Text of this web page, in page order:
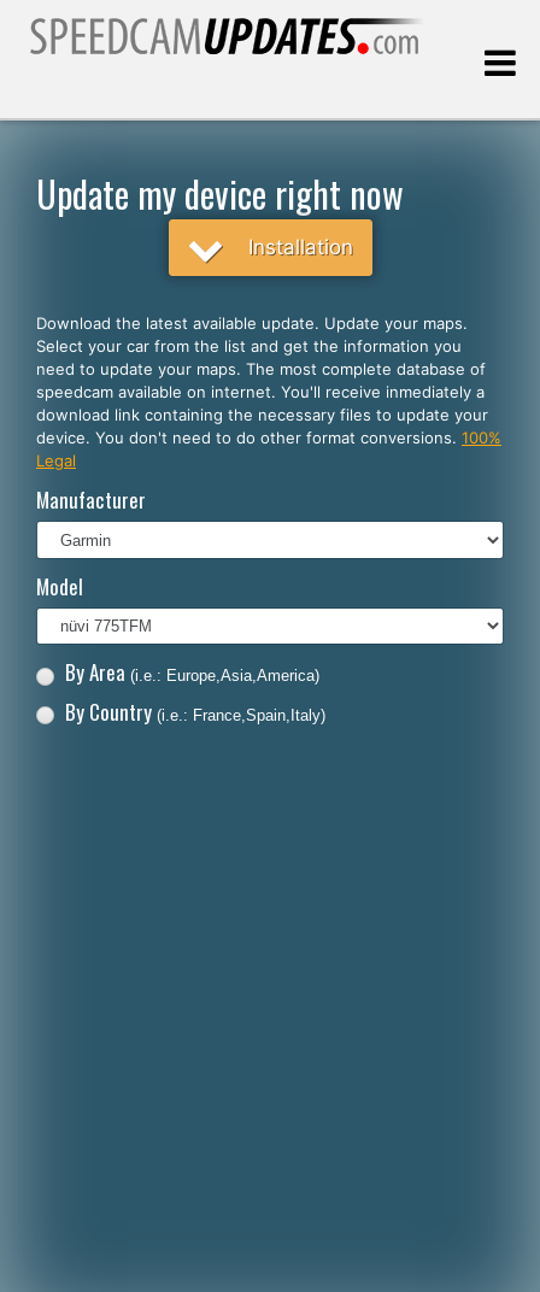
English
Español
Português
Français
Polski
Dansk
Update my device right now
Installation
Download the latest available update. Update your maps.
Select your car from the list and get the information you
need to update your maps. The most complete database of
speedcam available on internet. You'll receive inmediately a
download link containing the necessary files to update your
device. You don't need to do other format conversions. 100%
Legal
Manufacturer
Model
By Area (i.e.: Europe,Asia,America)
By Country (i.e.: France,Spain,Italy)